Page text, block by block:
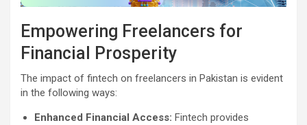
Empowering Freelancers for
Financial Prosperity
The impact of fintech on freelancers in Pakistan is evident
in the following ways:
Enhanced Financial Access: Fintech provides